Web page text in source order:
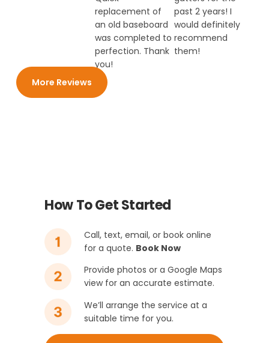
replacement of
an old baseboard
was completed to
perfection. Thank
you!
past 2 years! I
would definitely
recommend
them!
More Reviews
How To Get Started
Call, text, email, or book online
for a quote. Book Now
Provide photos or a Google Maps
view for an accurate estimate.
We’ll arrange the service at a
suitable time for you.